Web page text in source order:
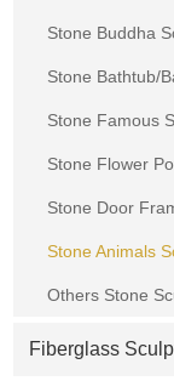
Stone Buddha
Stone Bathtub/
Stone Famous
Stone Flower
Stone Door
Stone Animals
Others Stone
Fiberglass